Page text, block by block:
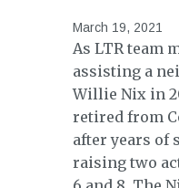
March 19, 2021
As LTR team
assisting a
Willie Nix in
retired from
after years of
raising two